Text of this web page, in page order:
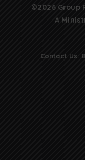
©2026 Group
A
Contact Us: